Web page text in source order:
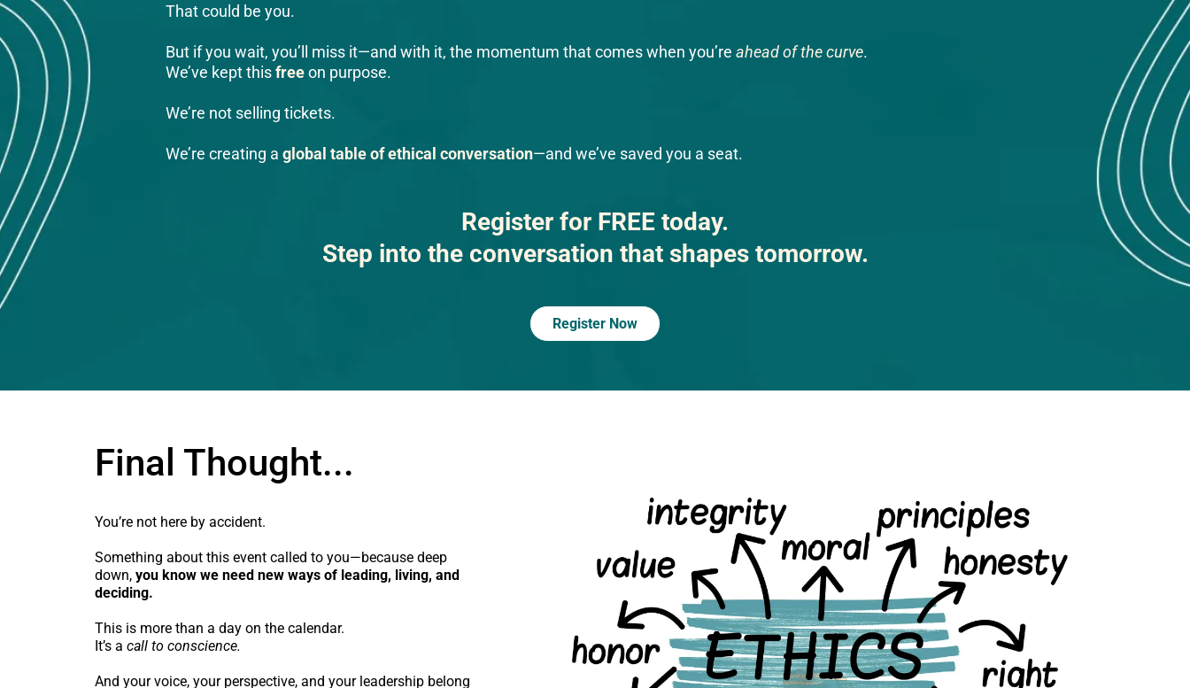
That could be you.
But if you wait, you’ll miss it—and with it, the momentum that comes when you’re ahead of the curve.
We’ve kept thisfreeon purpose.
We’re not selling tickets.
We’re creating a global table of ethical conversation—and we’ve saved you a seat.
Register for FREE today.
Step into the conversation that shapes tomorrow.
Register Now
Final Thought...
You’re not here by accident.
Something about this event called to you—because deep
down, you know we need new ways of leading, living, and
deciding.
This is more than a day on the calendar.
It’s a call to conscience.
And your voice, your perspective, and your leadership belong